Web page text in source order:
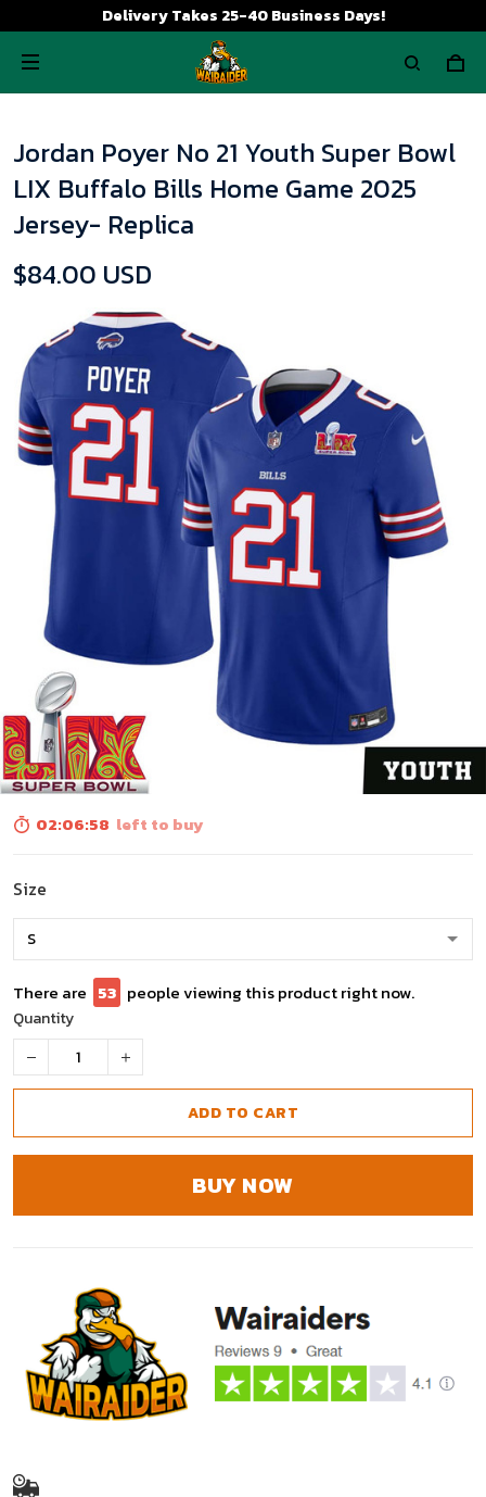
Delivery Takes 25-40 Business Days!
Jordan Poyer No 21 Youth Super Bowl
LIX Buffalo Bills Home Game 2025
Jersey- Replica
$84.00 USD
02:06:56 left to buy
Size
There are 53 people viewing this product right now.
Quantity
ADD TO CART
BUY NOW